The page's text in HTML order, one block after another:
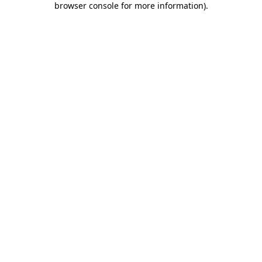
browser console for more information).